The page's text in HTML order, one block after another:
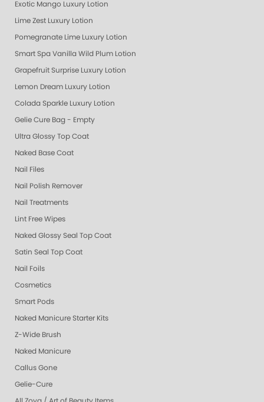
Exotic Mango Luxury Lotion
Lime Zest Luxury Lotion
Pomegranate Lime Luxury Lotion
Smart Spa Vanilla Wild Plum Lotion
Grapefruit Surprise Luxury Lotion
Lemon Dream Luxury Lotion
Colada Sparkle Luxury Lotion
Gelie Cure Bag - Empty
Ultra Glossy Top Coat
Naked Base Coat
Nail Files
Nail Polish Remover
Nail Treatments
Lint Free Wipes
Naked Glossy Seal Top Coat
Satin Seal Top Coat
Nail Foils
Cosmetics
Smart Pods
Naked Manicure Starter Kits
Z-Wide Brush
Naked Manicure
Callus Gone
Gelie-Cure